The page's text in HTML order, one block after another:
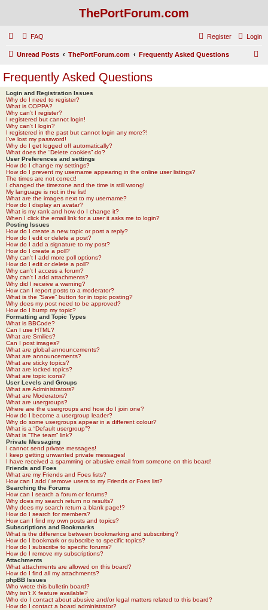
ThePortForum.com
FAQ Login
Register
Unread Posts ThePortForum.com Frequently Asked Questions
Frequently Asked Questions
Login and Registration Issues
Why do I need to register?
What is COPPA?
Why can’t I register?
I registered but cannot login!
Why can’t I login?
I registered in the past but cannot login any more?!
I’ve lost my password!
Why do I get logged off automatically?
What does the “Delete cookies” do?
User Preferences and settings
How do I change my settings?
How do I prevent my username appearing in the online user listings?
The times are not correct!
I changed the timezone and the time is still wrong!
My language is not in the list!
What are the images next to my username?
How do I display an avatar?
What is my rank and how do I change it?
When I click the email link for a user it asks me to login?
Posting Issues
How do I create a new topic or post a reply?
How do I edit or delete a post?
How do I add a signature to my post?
How do I create a poll?
Why can’t I add more poll options?
How do I edit or delete a poll?
Why can’t I access a forum?
Why can’t I add attachments?
Why did I receive a warning?
How can I report posts to a moderator?
What is the “Save” button for in topic posting?
Why does my post need to be approved?
How do I bump my topic?
Formatting and Topic Types
What is BBCode?
Can I use HTML?
What are Smilies?
Can I post images?
What are global announcements?
What are announcements?
What are sticky topics?
What are locked topics?
What are topic icons?
User Levels and Groups
What are Administrators?
What are Moderators?
What are usergroups?
Where are the usergroups and how do I join one?
How do I become a usergroup leader?
Why do some usergroups appear in a different colour?
What is a “Default usergroup”?
What is “The team” link?
Private Messaging
I cannot send private messages!
I keep getting unwanted private messages!
I have received a spamming or abusive email from someone on this board!
Friends and Foes
What are my Friends and Foes lists?
How can I add / remove users to my Friends or Foes list?
Searching the Forums
How can I search a forum or forums?
Why does my search return no results?
Why does my search return a blank page!?
How do I search for members?
How can I find my own posts and topics?
Subscriptions and Bookmarks
What is the difference between bookmarking and subscribing?
How do I bookmark or subscribe to specific topics?
How do I subscribe to specific forums?
How do I remove my subscriptions?
Attachments
What attachments are allowed on this board?
How do I find all my attachments?
phpBB Issues
Who wrote this bulletin board?
Why isn’t X feature available?
Who do I contact about abusive and/or legal matters related to this board?
How do I contact a board administrator?